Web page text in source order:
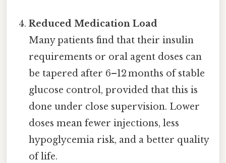
Reduced Medication Load
Many patients find that their insulin
requirements or oral agent doses can
be tapered after 6–12 months of stable
glucose control, provided that this is
done under close supervision. Lower
doses mean fewer injections, less
hypoglycemia risk, and a better quality
of life.